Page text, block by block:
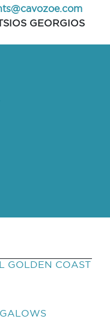
GEORGIOS
GOLDEN COAST